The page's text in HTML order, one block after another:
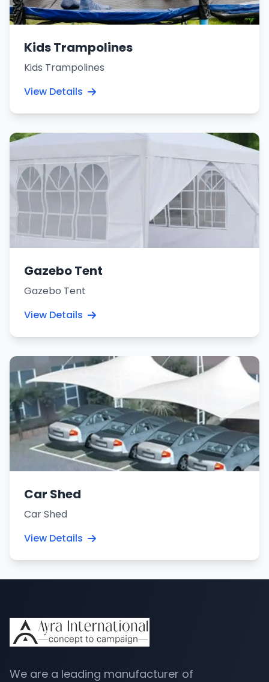
Kids Trampolines
Kids Trampolines
View Details
Gazebo Tent
Gazebo Tent
View Details
Car Shed
Car Shed
View Details
We are a leading manufacturer of